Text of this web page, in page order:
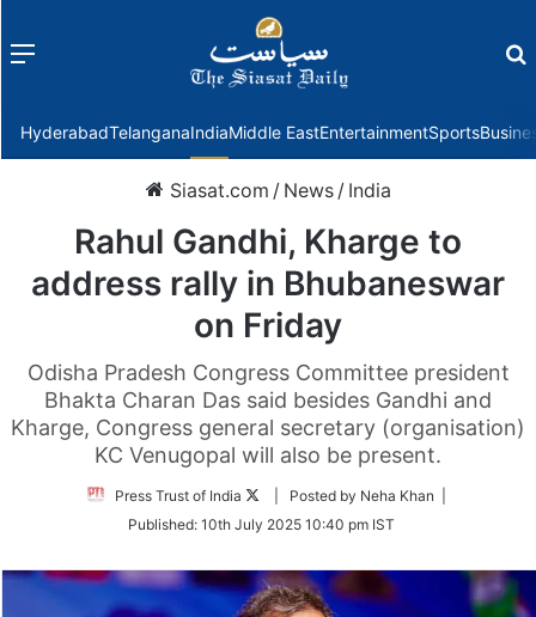
Menu
HyderabadTelanganaIndiaMiddle EastEntertainmentSports
Siasat.com / News / India
Rahul Gandhi, Kharge to
address rally in Bhubaneswar
on Friday
Odisha Pradesh Congress Committee president
Bhakta Charan Das said besides Gandhi and
Kharge, Congress general secretary (organisation)
KC Venugopal will also be present.
Press Trust of India
Follow
Twitter
| Posted by Neha Khan |
Published: 10th July 2025 10:40 pm IST